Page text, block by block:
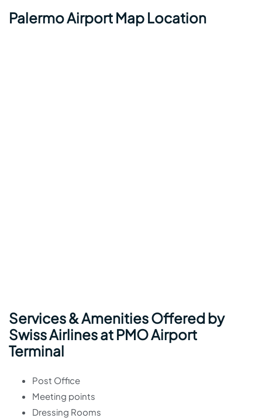
Palermo Airport Map Location
Services & Amenities Offered by
Swiss Airlines at PMO Airport
Terminal
Post Office
Meeting points
Dressing Rooms